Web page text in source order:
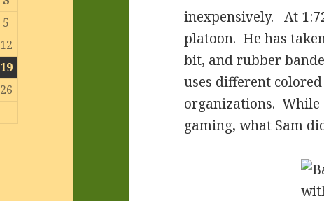
5
12
19
26
inexpensively. At
platoon. He has
bit, and rubber
uses different
organizations. While
gaming, what Sam